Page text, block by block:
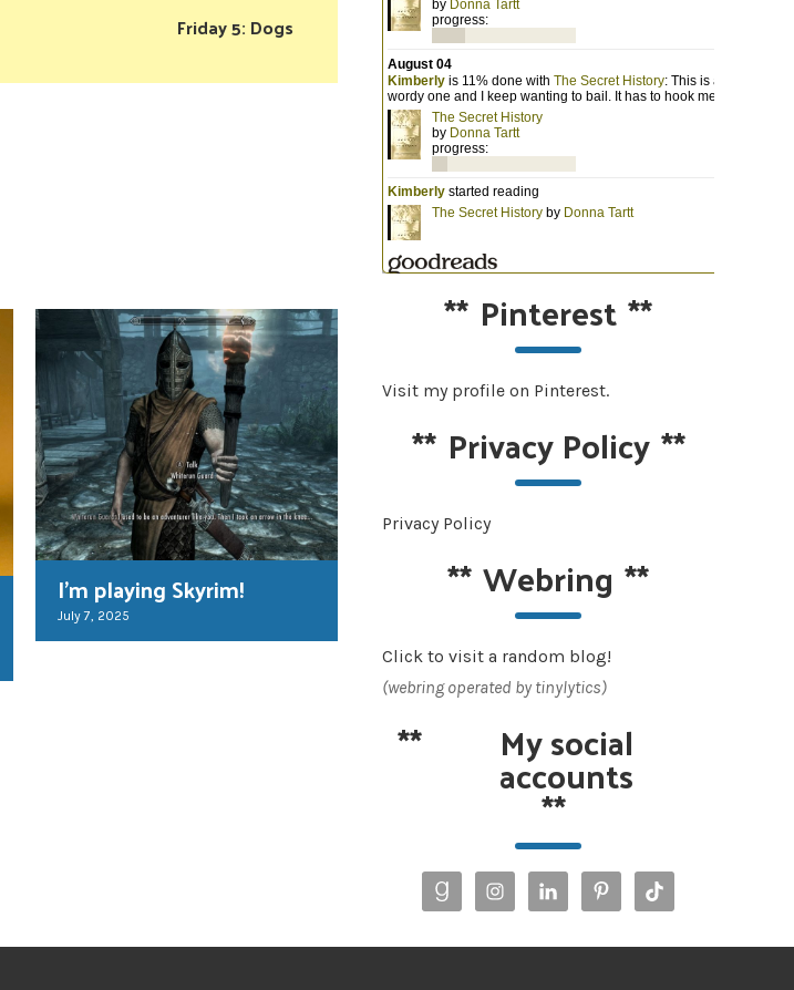
Friday 5: Dogs
I’m playing Skyrim!
July 7, 2025
** Pinterest**
Visit my profile on Pinterest.
** Privacy Policy**
Privacy Policy
**Webring **
Click to visit a random blog!
(webring operated by tinylytics)
** My social
accounts
**